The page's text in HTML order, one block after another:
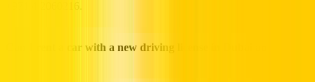
Can I rent a car with a new driving license in Dubai and UAE?